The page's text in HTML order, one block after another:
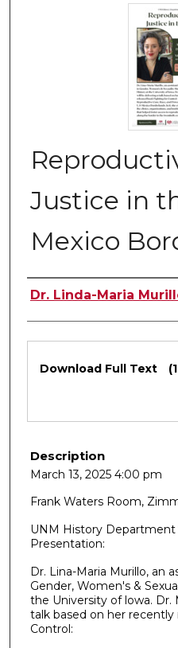
Justice in
Mexico
Authors
Dr. Linda-Maria
Download Full Text
Description
March 13, 2025 4:00 pm
Frank Waters Room,
UNM History
Presentation:
Dr. Lina-Maria Murillo, an
Gender, Women's &
the University of lowa. Dr.
talk based on her
Control: